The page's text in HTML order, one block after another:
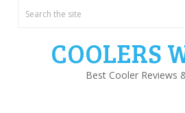
COOLERS
Best Cooler Reviews